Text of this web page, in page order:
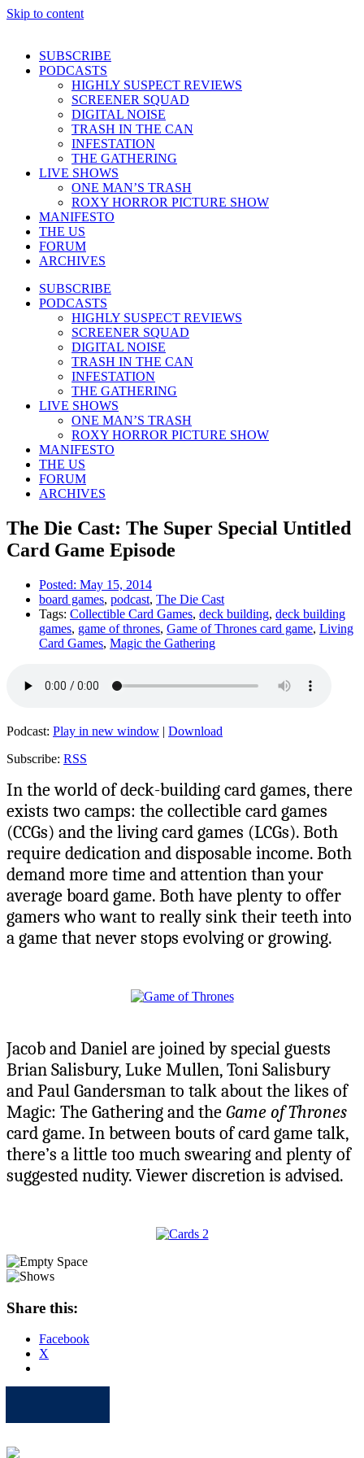
Skip to content
SUBSCRIBE
PODCASTS
HIGHLY SUSPECT REVIEWS
SCREENER SQUAD
DIGITAL NOISE
TRASH IN THE CAN
INFESTATION
THE GATHERING
LIVE SHOWS
ONE MAN’S TRASH
ROXY HORROR PICTURE SHOW
MANIFESTO
THE US
FORUM
ARCHIVES
SUBSCRIBE
PODCASTS
HIGHLY SUSPECT REVIEWS
SCREENER SQUAD
DIGITAL NOISE
TRASH IN THE CAN
INFESTATION
THE GATHERING
LIVE SHOWS
ONE MAN’S TRASH
ROXY HORROR PICTURE SHOW
MANIFESTO
THE US
FORUM
ARCHIVES
The Die Cast: The Super Special Untitled
Card Game Episode
Posted: May 15, 2014
board games, podcast, The Die Cast
Tags: Collectible Card Games, deck building, deck building
games, game of thrones, Game of Thrones card game, Living
Card Games, Magic the Gathering
Podcast: Play in new window | Download
Subscribe: RSS
In the world of deck-building card games, there
exists two camps: the collectible card games
(CCGs) and the living card games (LCGs). Both
require dedication and disposable income. Both
demand more time and attention than your
average board game. Both have plenty to offer
gamers who want to really sink their teeth into
a game that never stops evolving or growing.
Jacob and Daniel are joined by special guests
Brian Salisbury, Luke Mullen, Toni Salisbury
and Paul Gandersman to talk about the likes of
Magic: The Gathering and theGame of Thrones
card game. In between bouts of card game talk,
there’s a little too much swearing and plenty of
suggested nudity. Viewer discretion is advised.
Share this:
Facebook
X